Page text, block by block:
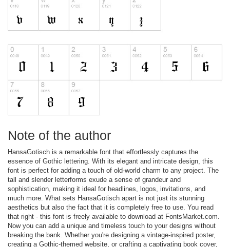
Note of the author
HansaGotisch is a remarkable font that effortlessly captures the
essence of Gothic lettering. With its elegant and intricate design, this
font is perfect for adding a touch of old-world charm to any project. The
tall and slender letterforms exude a sense of grandeur and
sophistication, making it ideal for headlines, logos, invitations, and
much more. What sets HansaGotisch apart is not just its stunning
aesthetics but also the fact that it is completely free to use. You read
that right - this font is freely available to download at FontsMarket.com.
Now you can add a unique and timeless touch to your designs without
breaking the bank. Whether you're designing a vintage-inspired poster,
creating a Gothic-themed website, or crafting a captivating book cover,